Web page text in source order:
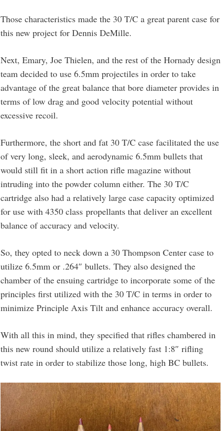
Those characteristics made the 30 T/C a great parent case for
this new project for Dennis DeMille.
Next, Emary, Joe Thielen, and the rest of the Hornady design
team decided to use 6.5mm projectiles in order to take
advantage of the great balance that bore diameter provides in
terms of low drag and good velocity potential without
excessive recoil.
Furthermore, the short and fat 30 T/C case facilitated the use
of very long, sleek, and aerodynamic 6.5mm bullets that
would still fit in a short action rifle magazine without
intruding into the powder column either. The 30 T/C
cartridge also had a relatively large case capacity optimized
for use with 4350 class propellants that deliver an excellent
balance of accuracy and velocity.
So, they opted to neck down a 30 Thompson Center case to
utilize 6.5mm or .264″ bullets. They also designed the
chamber of the ensuing cartridge to incorporate some of the
principles first utilized with the 30 T/C in terms in order to
minimize Principle Axis Tilt and enhance accuracy overall.
With all this in mind, they specified that rifles chambered in
this new round should utilize a relatively fast 1:8″ rifling
twist rate in order to stabilize those long, high BC bullets.